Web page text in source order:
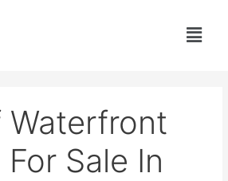
Waterfront
Sale In